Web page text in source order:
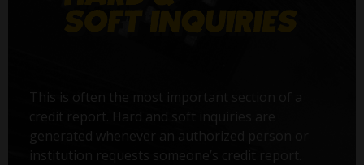
This is often the most important section of a
credit report. Hard and soft inquiries are
generated whenever an authorized person or
institution requests someone’s credit report.